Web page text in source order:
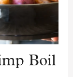
Boil